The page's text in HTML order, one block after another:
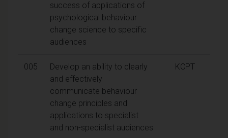
success of applications of
psychological behaviour
change science to specific
audiences
005
Develop an ability to clearly
and effectively
communicate behaviour
change principles and
applications to specialist
and non-specialist audiences
KCPT